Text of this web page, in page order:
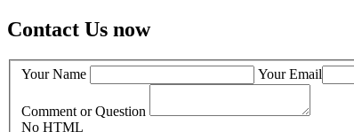
Contact Us now
Your Name Your Email
Comment or Question
No HTML